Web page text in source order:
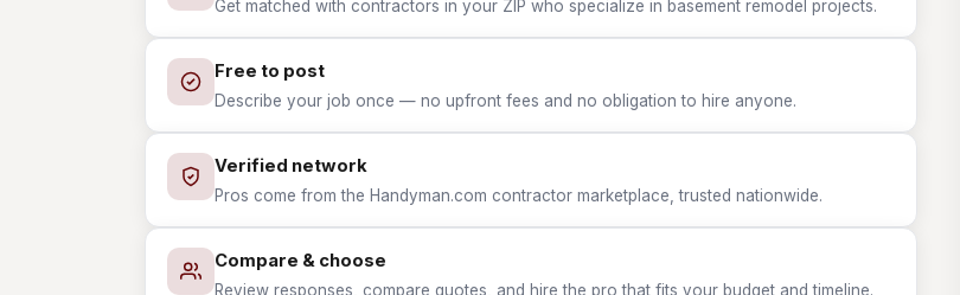
Get matched with contractors in your ZIP who specialize in basement remodel projects.
Free to post
Describe your job once — no upfront fees and no obligation to hire anyone.
Verified network
Pros come from the Handyman.com contractor marketplace, trusted nationwide.
Compare & choose
Review responses, compare quotes, and hire the pro that fits your budget and timeline.